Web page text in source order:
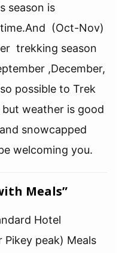
season is
(Oct-Nov)
trekking season
,December,
possible to Trek
weather is good
snowcapped
welcoming you.
Meals”
Hotel
peak) Meals